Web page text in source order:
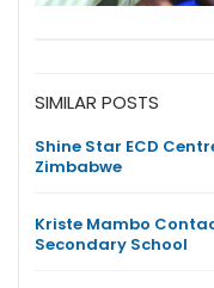
SIMILAR POSTS
Shine Star ECD
Zimbabwe
Kriste Mambo
Secondary School